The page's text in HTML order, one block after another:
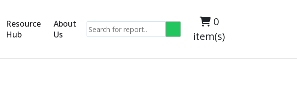
Resource
Hub
About
Us
0
item(s)